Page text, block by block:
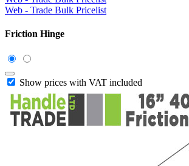
Web - Trade Bulk Pricelist
Friction Hinge
Show prices with VAT included